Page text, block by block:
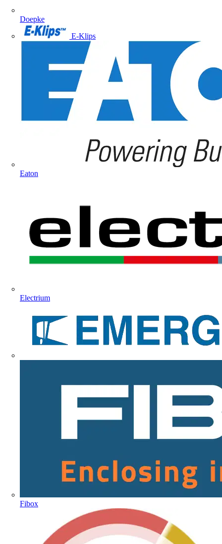
Doepke
E-Klips
Eaton
Electrium
Fibox